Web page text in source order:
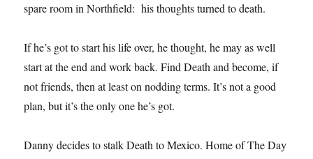
spare room in Northfield: his thoughts turned to death.
If he’s got to start his life over, he thought, he may as well
start at the end and work back. Find Death and become, if
not friends, then at least on nodding terms. It’s not a good
plan, but it’s the only one he’s got.
Danny decides to stalk Death to Mexico. Home of The Day